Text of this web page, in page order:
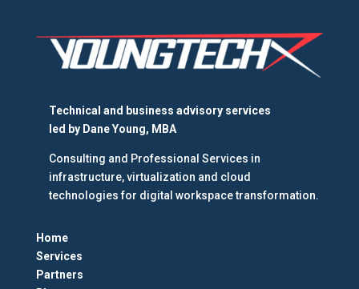
Technical and business advisory services
led by Dane Young, MBA
Consulting and Professional Services in
infrastructure, virtualization and cloud
technologies for digital workspace transformation.
Home
Services
Partners